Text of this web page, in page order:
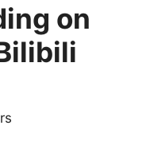
on